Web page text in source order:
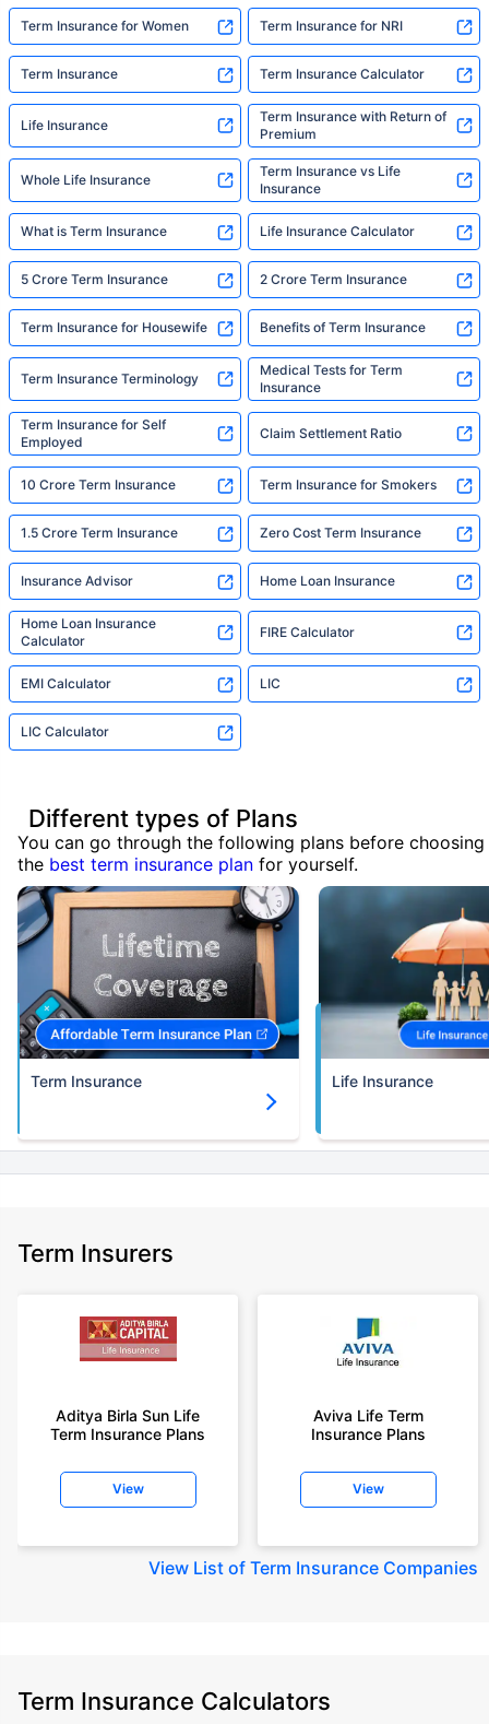
Term Insurance for Women Term Insurance for NRI
Term Insurance Term Insurance Calculator
Life Insurance
Term Insurance with Return of
Premium
Whole Life Insurance
Term Insurance vs Life
Insurance
What is Term Insurance Life Insurance Calculator
5 Crore Term Insurance 2 Crore Term Insurance
Term Insurance for Housewife Benefits of Term Insurance
Term Insurance Terminology
Medical Tests for Term
Insurance
Term Insurance for Self
Employed
Claim Settlement Ratio
10 Crore Term Insurance Term Insurance for Smokers
1.5 Crore Term Insurance Zero Cost Term Insurance
Insurance Advisor Home Loan Insurance
Home Loan Insurance
Calculator
FIRE Calculator
EMI Calculator LIC
LIC Calculator
Different types of Plans
You can go through the following plans before choosing
the best term insurance plan for yourself.
Term Insurance Life Insurance
Term Insurers
Aditya Birla Sun Life
Term Insurance Plans
View
Aviva Life Term
Insurance Plans
View
View List of Term Insurance Companies
Term Insurance Calculators